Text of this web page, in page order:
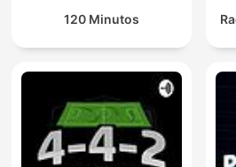
120 Minutos